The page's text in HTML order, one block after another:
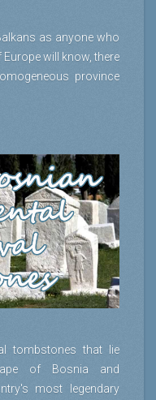
as anyone who
will know, there
province
tombstones that lie
of Bosnia and
most legendary